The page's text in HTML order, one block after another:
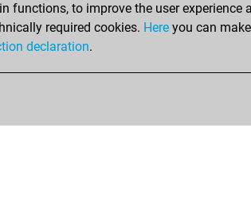
functions, to improve the user
required cookies. Here you can
declaration.